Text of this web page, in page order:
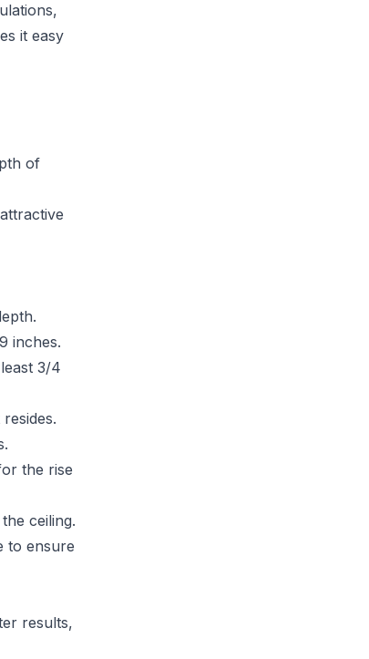
it easy
of
inches.
3/4
the rise
ceiling.
to ensure
results,